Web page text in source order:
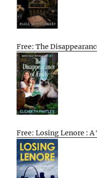
Free: The
Free: Losing Lenore :